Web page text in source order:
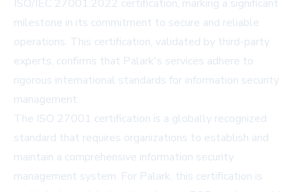
ISO/IEC 27001:2022 certification, marking a significant
milestone in its commitment to secure and reliable
operations. This certification, validated by third-party
experts, confirms that Palark's services adhere to
rigorous international standards for information security
management.
The ISO 27001 certification is a globally recognized
standard that requires organizations to establish and
maintain a comprehensive information security
management system. For Palark, this certification is